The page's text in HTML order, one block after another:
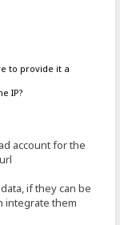
to provide it a
IP?
account for the
if they can be
integrate them